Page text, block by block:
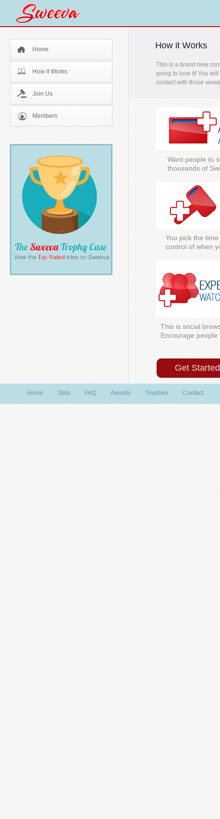
Home
How it Works
Join Us
Members
How it Works
This is a brand new
going to love it! You
contact with those
Want people to
thousands of
You pick the
control of when
This is social
Encourage
Get
Home Stats FAQ Awards Trophies Contact